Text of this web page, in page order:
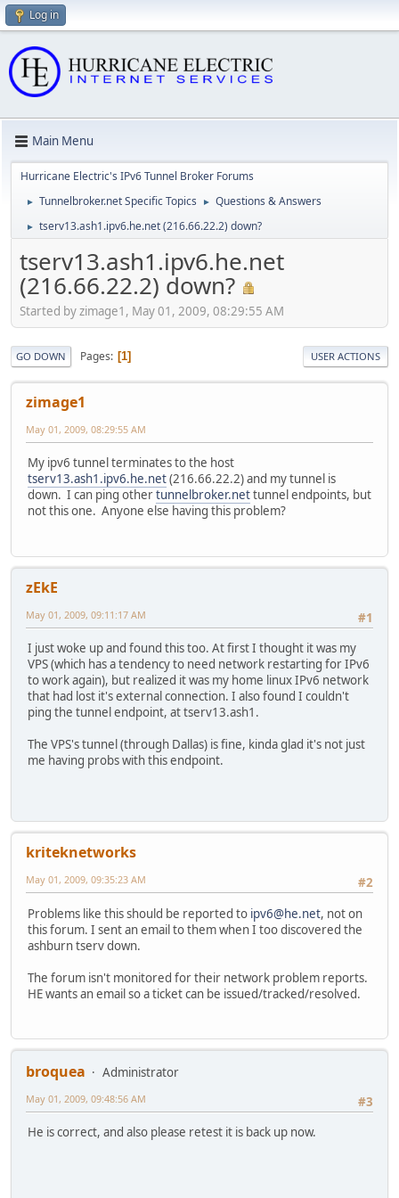
Log in
Main Menu
Hurricane Electric's IPv6 Tunnel Broker Forums
► Tunnelbroker.net Specific Topics ► Questions & Answers
► tserv13.ash1.ipv6.he.net (216.66.22.2) down?
tserv13.ash1.ipv6.he.net
(216.66.22.2) down?
Started by zimage1, May 01, 2009, 08:29:55 AM
GO DOWN Pages 1 USER ACTIONS
zimage1
May 01, 2009, 08:29:55 AM
My ipv6 tunnel terminates to the host
tserv13.ash1.ipv6.he.net(216.66.22.2) and my tunnel is
down. I can ping othertunnelbroker.nettunnel endpoints, but
not this one. Anyone else having this problem?
zEkE
#1
May 01, 2009, 09:11:17 AM
I just woke up and found this too. At first I thought it was my
VPS (which has a tendency to need network restarting for IPv6
to work again), but realized it was my home linux IPv6 network
that had lost it's external connection. I also found I couldn't
ping the tunnel endpoint, at tserv13.ash1.
The VPS's tunnel (through Dallas) is fine, kinda glad it's not just
me having probs with this endpoint.
kriteknetworks
#2
May 01, 2009, 09:35:23 AM
Problems like this should be reported to ipv6@he.net, not on
this forum. I sent an email to them when I too discovered the
ashburn tserv down.
The forum isn't monitored for their network problem reports.
HE wants an email so a ticket can be issued/tracked/resolved.
broquea
Administrator
#3
May 01, 2009, 09:48:56 AM
He is correct, and also please retest it is back up now.